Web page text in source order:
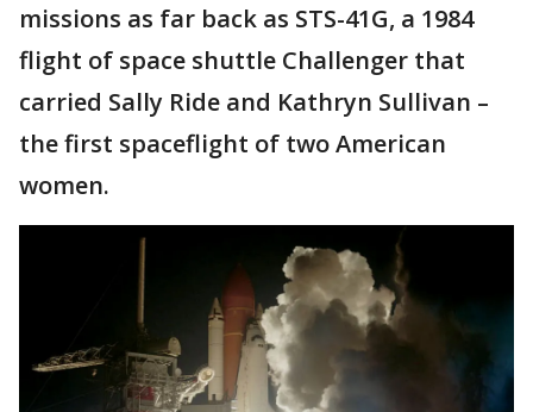
missions as far back as STS-41G, a 1984
flight of space shuttle Challenger that
carried Sally Ride and Kathryn Sullivan –
the first spaceflight of two American
women.